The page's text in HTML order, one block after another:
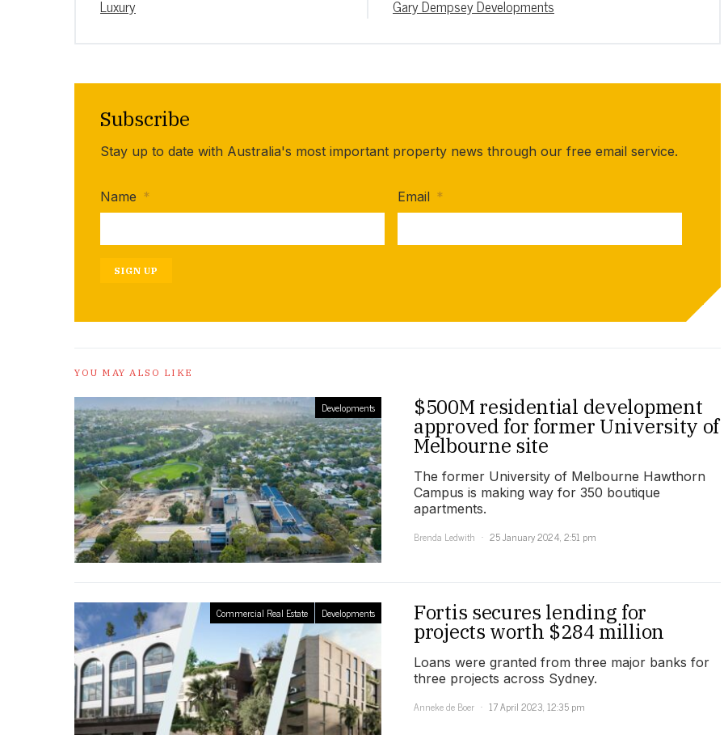
Luxury Gary Dempsey Developments
Subscribe
Stay up to date with Australia's most important property news through our free email service.
Name * Email *
SIGN UP
YOU MAY ALSO LIKE
Developments $500M residential development
approved for former University of
Melbourne site
The former University of Melbourne Hawthorn
Campus is making way for 350 boutique
apartments.
Brenda Ledwith
25 January 2024, 2:51 pm
Commercial Real Estate Developments Fortis secures lending for
projects worth $284 million
Loans were granted from three major banks for
three projects across Sydney.
Anneke de Boer
17 April 2023, 12:35 pm